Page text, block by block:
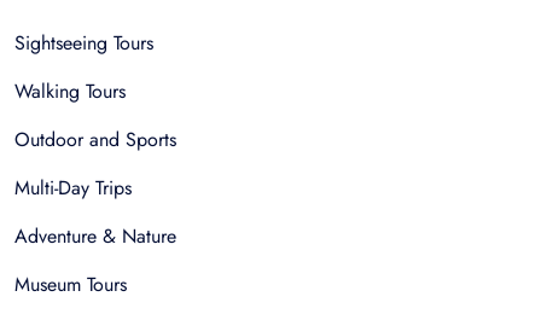
Sightseeing Tours
Walking Tours
Outdoor and Sports
Multi-Day Trips
Adventure & Nature
Museum Tours